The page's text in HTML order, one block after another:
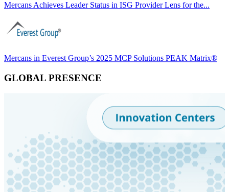
Mercans Achieves Leader Status in ISG Provider Lens for the...
Mercans in Everest Group’s 2025 MCP Solutions PEAK Matrix®
GLOBAL PRESENCE